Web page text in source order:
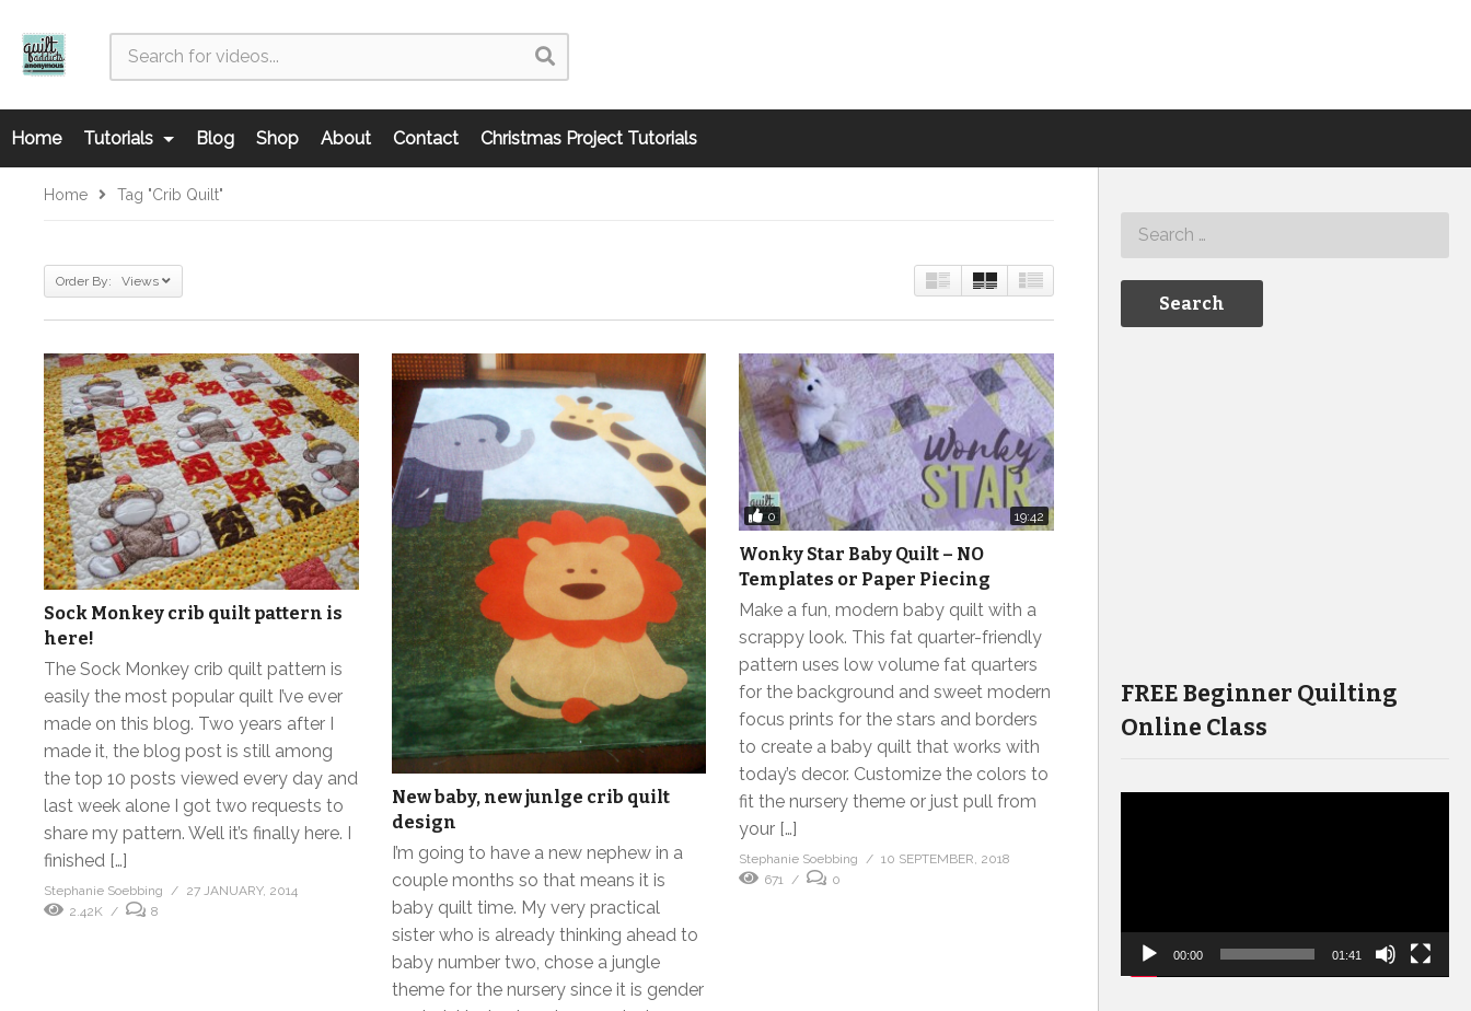
Home Tutorials Blog Shop About Contact Christmas Project Tutorials
Home Tag "crib Quilt"
Order By: Views
Sock Monkey crib quilt pattern is
here!
The Sock Monkey crib quilt pattern is
easily the most popular quilt I’ve ever
made on this blog. Two years after I
made it, the blog post is still among
the top 10 posts viewed every day and
last week alone I got two requests to
share my pattern. Well it’s finally here. I
finished […]
Stephanie Soebbing
27 JANUARY, 2014
2.42K
8
New baby, new junlge crib quilt
design
I’m going to have a new nephew in a
couple months so that means it is
baby quilt time. My very practical
sister who is already thinking ahead to
baby number two, chose a jungle
theme for the nursery since it is gender
0 19:42
Wonky Star Baby Quilt – NO
Templates or Paper Piecing
Make a fun, modern baby quilt with a
scrappy look. This fat quarter-friendly
pattern uses low volume fat quarters
for the background and sweet modern
focus prints for the stars and borders
to create a baby quilt that works with
today’s decor. Customize the colors to
fit the nursery theme or just pull from
your […]
Stephanie Soebbing
10 SEPTEMBER, 2018
671
0
FREE Beginner Quilting
Online Class
00:00 01:41